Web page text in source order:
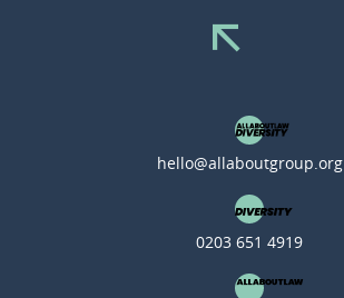
hello@allaboutgroup.org
0203 651 4919